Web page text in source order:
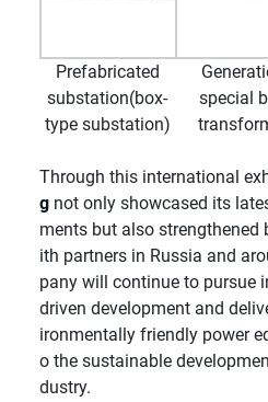
Prefabricated
substation(box-
type substation)
special
Through this international
g not only showcased its
ments but also strengthened
ith partners in Russia and
pany will continue to pursue
driven development and
ironmentally friendly power
o the sustainable
dustry.